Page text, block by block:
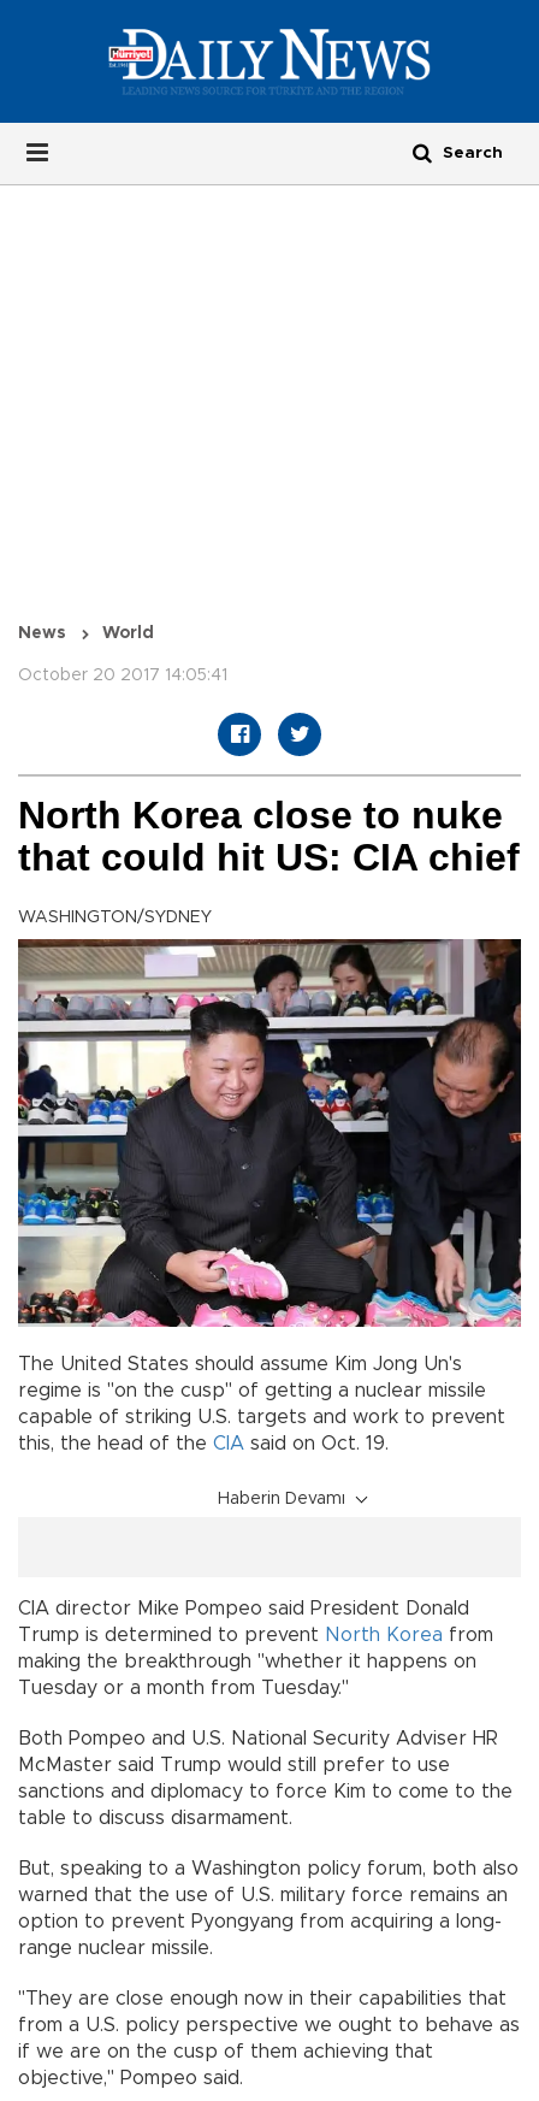
News World
October 20 2017 14:05:41
North Korea close to nuke
that could hit US: CIA chief
WASHINGTON/SYDNEY
The United States should assume Kim Jong Un's
regime is "on the cusp" of getting a nuclear missile
capable of striking U.S. targets and work to prevent
this, the head of the CIA said on Oct. 19.
Haberin Devamı
CIA director Mike Pompeo said President Donald
Trump is determined to prevent North Korea from
making the breakthrough "whether it happens on
Tuesday or a month from Tuesday."
Both Pompeo and U.S. National Security Adviser HR
McMaster said Trump would still prefer to use
sanctions and diplomacy to force Kim to come to the
table to discuss disarmament.
But, speaking to a Washington policy forum, both also
warned that the use of U.S. military force remains an
option to prevent Pyongyang from acquiring a long-
range nuclear missile.
"They are close enough now in their capabilities that
from a U.S. policy perspective we ought to behave as
if we are on the cusp of them achieving that
objective," Pompeo said.